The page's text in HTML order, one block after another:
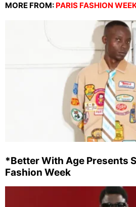
MORE FROM: PARIS FASHION
*Better With Age Presents
Fashion Week